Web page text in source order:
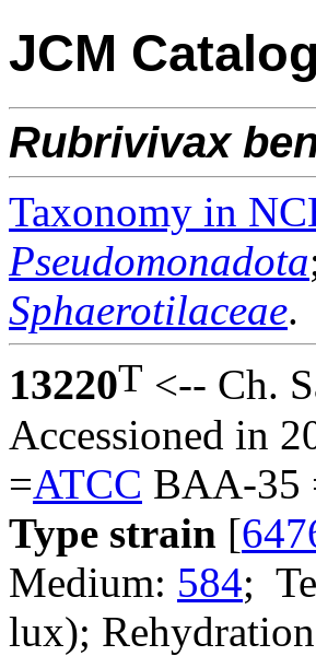
JCM
Rubrivivax
Taxonomy in
Pseudomonadota
Sphaerotilaceae.
13220T <-- Ch.
Accessioned in
=ATCC BAA-35
Type strain [
Medium: 584;
lux);